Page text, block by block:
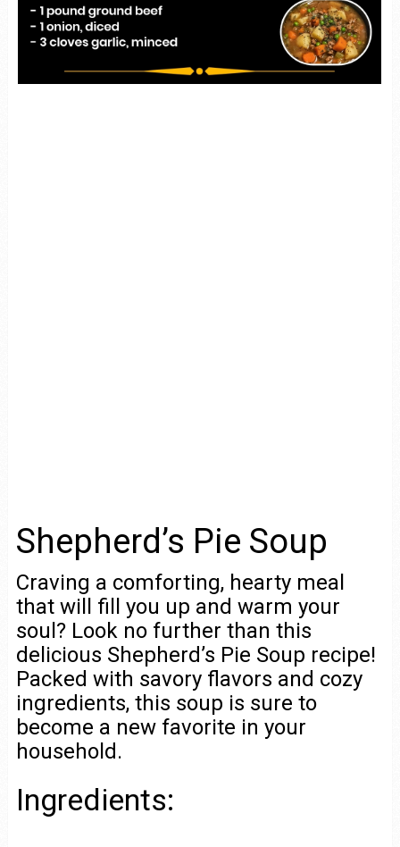
Shepherd’s Pie Soup
Craving a comforting, hearty meal
that will fill you up and warm your
soul? Look no further than this
delicious Shepherd’s Pie Soup recipe!
Packed with savory flavors and cozy
ingredients, this soup is sure to
become a new favorite in your
household.
Ingredients: